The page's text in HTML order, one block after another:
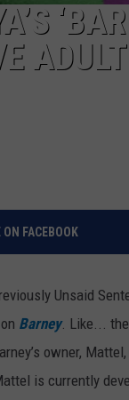
ON FACEBOOK
Unsaid
Barney. Like...
owner,
is currently